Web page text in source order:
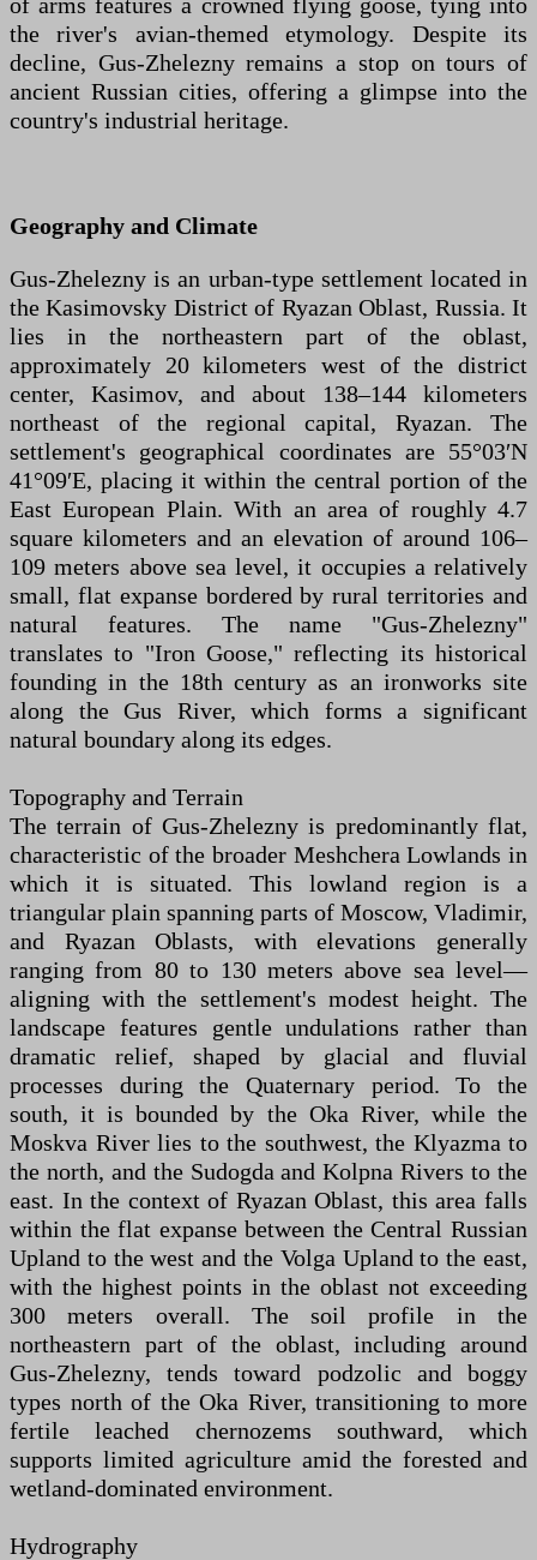
the river's avian-themed etymology. Despite its
decline, Gus-Zhelezny remains a stop on tours of
ancient Russian cities, offering a glimpse into the
country's industrial heritage.
Geography and Climate
Gus-Zhelezny is an urban-type settlement located in
the Kasimovsky District of Ryazan Oblast, Russia. It
lies in the northeastern part of the oblast,
approximately 20 kilometers west of the district
center, Kasimov, and about 138–144 kilometers
northeast of the regional capital, Ryazan. The
settlement's geographical coordinates are 55°03′N
41°09′E, placing it within the central portion of the
East European Plain. With an area of roughly 4.7
square kilometers and an elevation of around 106–
109 meters above sea level, it occupies a relatively
small, flat expanse bordered by rural territories and
natural features. The name "Gus-Zhelezny"
translates to "Iron Goose," reflecting its historical
founding in the 18th century as an ironworks site
along the Gus River, which forms a significant
natural boundary along its edges.
Topography and Terrain
The terrain of Gus-Zhelezny is predominantly flat,
characteristic of the broader Meshchera Lowlands in
which it is situated. This lowland region is a
triangular plain spanning parts of Moscow, Vladimir,
and Ryazan Oblasts, with elevations generally
ranging from 80 to 130 meters above sea level—
aligning with the settlement's modest height. The
landscape features gentle undulations rather than
dramatic relief, shaped by glacial and fluvial
processes during the Quaternary period. To the
south, it is bounded by the Oka River, while the
Moskva River lies to the southwest, the Klyazma to
the north, and the Sudogda and Kolpna Rivers to the
east. In the context of Ryazan Oblast, this area falls
within the flat expanse between the Central Russian
Upland to the west and the Volga Upland to the east,
with the highest points in the oblast not exceeding
300 meters overall. The soil profile in the
northeastern part of the oblast, including around
Gus-Zhelezny, tends toward podzolic and boggy
types north of the Oka River, transitioning to more
fertile leached chernozems southward, which
supports limited agriculture amid the forested and
wetland-dominated environment.
Hydrography